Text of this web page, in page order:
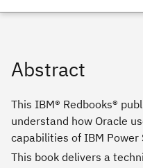
Abstract
This IBM® Redbooks®
understand how Oracle
capabilities of IBM Power
This book delivers a